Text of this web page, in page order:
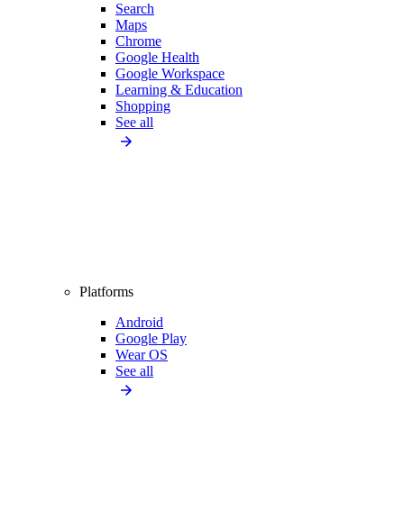
Search
Maps
Chrome
Google Health
Google Workspace
Learning & Education
Shopping
See all
Platforms
Android
Google Play
Wear OS
See all